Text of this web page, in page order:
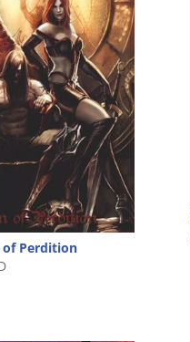
of Perdition